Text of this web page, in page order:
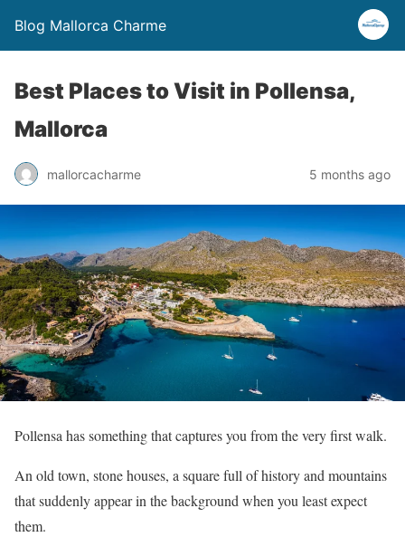
Blog Mallorca Charme
Best Places to Visit in Pollensa,
Mallorca
mallorcacharme 5 months ago
Pollensa has something that captures you from the very first walk.
An old town, stone houses, a square full of history and mountains
that suddenly appear in the background when you least expect
them.